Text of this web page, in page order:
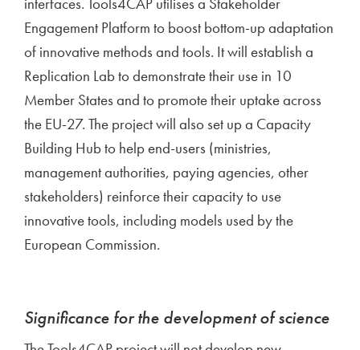
Engagement Platform to boost bottom-up adaptation
of innovative methods and tools. It will establish a
Replication Lab to demonstrate their use in 10
Member States and to promote their uptake across
the EU-27. The project will also set up a Capacity
Building Hub to help end-users (ministries,
management authorities, paying agencies, other
stakeholders) reinforce their capacity to use
innovative tools, including models used by the
European Commission.
Significance for the development of science